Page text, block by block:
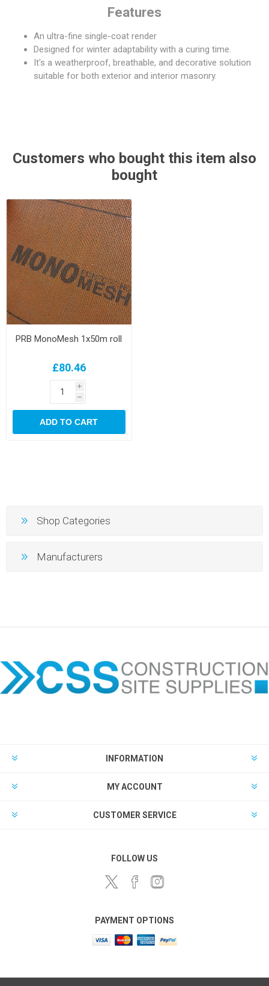
Features
An ultra-fine single-coat render
Designed for winter adaptability with a curing time.
It's a weatherproof, breathable, and decorative solution
suitable for both exterior and interior masonry.
Customers who bought this item also
bought
PRB MonoMesh 1x50m roll
£80.46
i
h
ADD TO CART
Shop Categories
Manufacturers
INFORMATION
MY ACCOUNT
CUSTOMER SERVICE
FOLLOW US
PAYMENT OPTIONS